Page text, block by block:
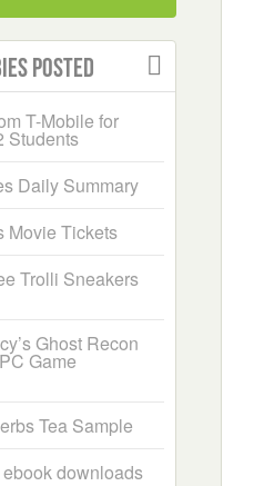
Posted
T-Mobile for
Students
Daily Summary
Movie Tickets
Trolli Sneakers
Ghost Recon
Game
Tea Sample
downloads